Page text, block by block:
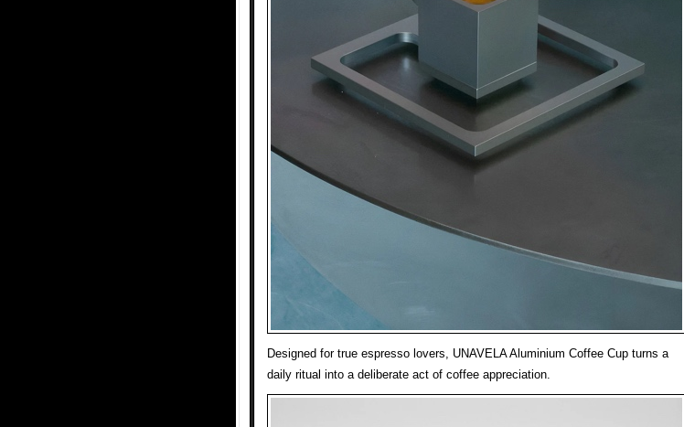
Designed for true espresso lovers, UNAVELA Aluminium Coffee Cup turns a
daily ritual into a deliberate act of coffee appreciation.